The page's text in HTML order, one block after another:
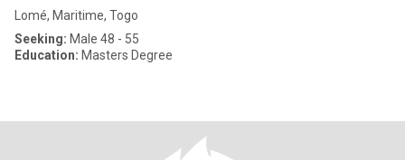
Lomé, Maritime, Togo
Seeking: Male 48 - 55
Education: Masters Degree